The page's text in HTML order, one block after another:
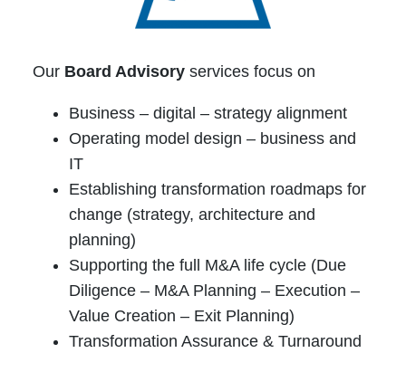
Our Board Advisory services focus on
Business – digital – strategy alignment
Operating model design – business and
IT
Establishing transformation roadmaps for
change (strategy, architecture and
planning)
Supporting the full M&A life cycle (Due
Diligence – M&A Planning – Execution –
Value Creation – Exit Planning)
Transformation Assurance & Turnaround